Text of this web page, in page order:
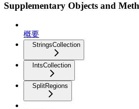
Supplementary Objects and
概要
StringsCollection
IntsCollection
SplitRegions